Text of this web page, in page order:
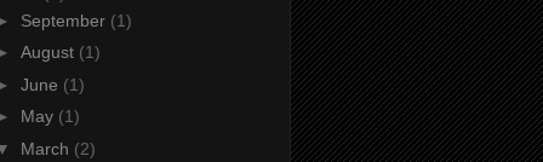
September (1)
August (1)
June (1)
May (1)
March (2)